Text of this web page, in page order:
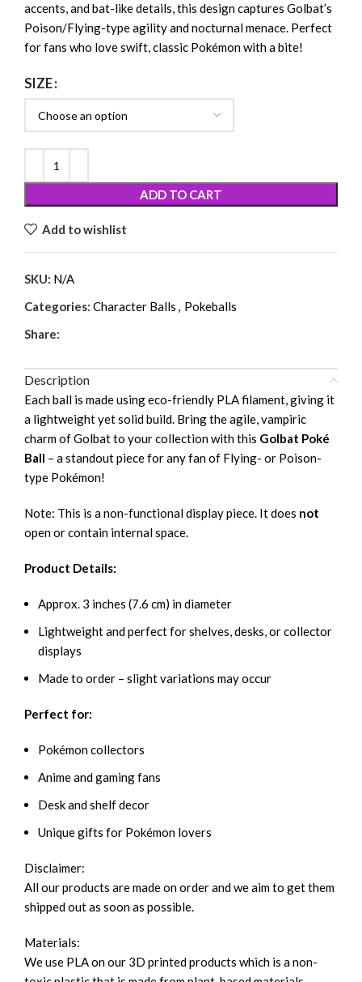
accents, and bat-like details, this design captures Golbat’s
Poison/Flying-type agility and nocturnal menace. Perfect
for fans who love swift, classic Pokémon with a bite!
SIZE
ADD TO CART
Add to wishlist
SKU: N/A
Categories: Character Balls , Pokeballs
Share:
Description
Each ball is made using eco-friendly PLA filament, giving it
a lightweight yet solid build. Bring the agile, vampiric
charm of Golbat to your collection with this Golbat Poké
Ball – a standout piece for any fan of Flying- or Poison-
type Pokémon!
Note: This is a non-functional display piece. It does not
open or contain internal space.
Product Details:
Approx. 3 inches (7.6 cm) in diameter
Lightweight and perfect for shelves, desks, or collector
displays
Made to order – slight variations may occur
Perfect for:
Pokémon collectors
Anime and gaming fans
Desk and shelf decor
Unique gifts for Pokémon lovers
Disclaimer:
All our products are made on order and we aim to get them
shipped out as soon as possible.
Materials:
We use PLA on our 3D printed products which is a non-